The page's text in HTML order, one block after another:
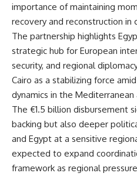
importance of maintaining
recovery and reconstruction
The partnership highlights
strategic hub for European
security, and regional
Cairo as a stabilizing force
dynamics in the Mediterranean
The €1.5 billion disbursement
backing but also deeper
and Egypt at a sensitive
expected to expand
framework as regional